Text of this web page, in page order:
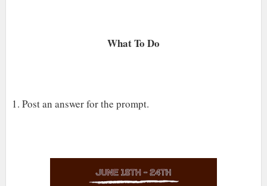
What To Do
1. Post an answer for the prompt.